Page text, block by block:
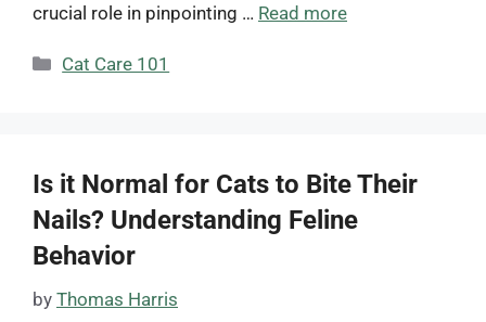
crucial role in pinpointing … Read more
Categories
Cat Care 101
Is it Normal for Cats to Bite Their
Nails? Understanding Feline
Behavior
by Thomas Harris